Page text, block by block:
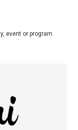
event or program.